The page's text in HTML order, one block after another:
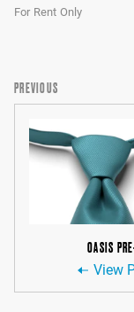
For Rent Only
PREVIOUS
OASIS
View